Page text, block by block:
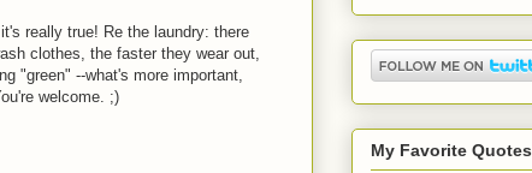
really true! Re the laundry: there
clothes, the faster they wear out,
"green" --what's more important,
welcome. ;)
My Favorite Quotes